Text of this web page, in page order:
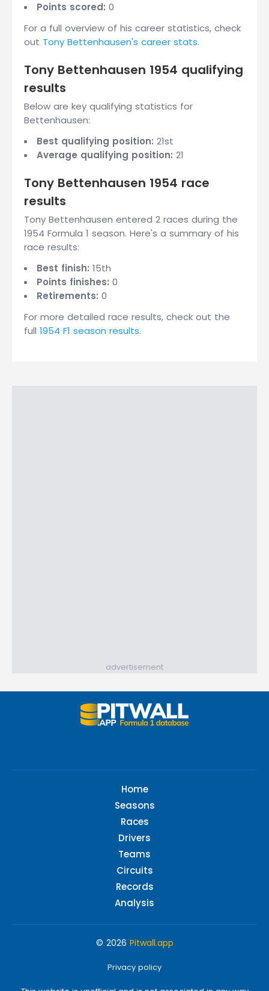
Points scored: 0
For a full overview of his career statistics, check
out Tony Bettenhausen's career stats.
Tony Bettenhausen 1954 qualifying
results
Below are key qualifying statistics for
Bettenhausen:
Best qualifying position: 21st
Average qualifying position: 21
Tony Bettenhausen 1954 race
results
Tony Bettenhausen entered 2 races during the
1954 Formula 1 season. Here's a summary of his
race results:
Best finish: 15th
Points finishes: 0
Retirements: 0
For more detailed race results, check out the
full 1954 F1 season results.
advertisement
Home
Seasons
Races
Drivers
Teams
Circuits
Records
Analysis
© 2026 Pitwall.app
Privacy policy